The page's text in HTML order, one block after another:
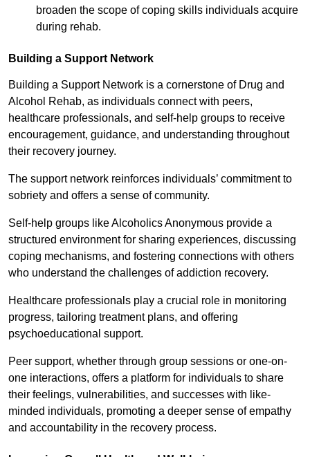
broaden the scope of coping skills individuals acquire
during rehab.
Building a Support Network
Building a Support Network is a cornerstone of Drug and
Alcohol Rehab, as individuals connect with peers,
healthcare professionals, and self-help groups to receive
encouragement, guidance, and understanding throughout
their recovery journey.
The support network reinforces individuals’ commitment to
sobriety and offers a sense of community.
Self-help groups like Alcoholics Anonymous provide a
structured environment for sharing experiences, discussing
coping mechanisms, and fostering connections with others
who understand the challenges of addiction recovery.
Healthcare professionals play a crucial role in monitoring
progress, tailoring treatment plans, and offering
psychoeducational support.
Peer support, whether through group sessions or one-on-
one interactions, offers a platform for individuals to share
their feelings, vulnerabilities, and successes with like-
minded individuals, promoting a deeper sense of empathy
and accountability in the recovery process.